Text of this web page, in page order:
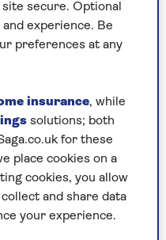
- 20 May 2024 |
Rantzen has
terminal illness and
, in an interview
Wilcox,
TV presenter, tells
decision to sign
secure. Optional
experience. Be
preferences at any
insurance, while
solutions; both
for these
place cookies on a
cookies, you allow
and share data
your experience.